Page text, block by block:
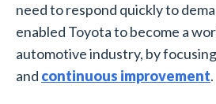
need to respond quickly to
enabled Toyota to become a
automotive industry, by
and continuous improvement.